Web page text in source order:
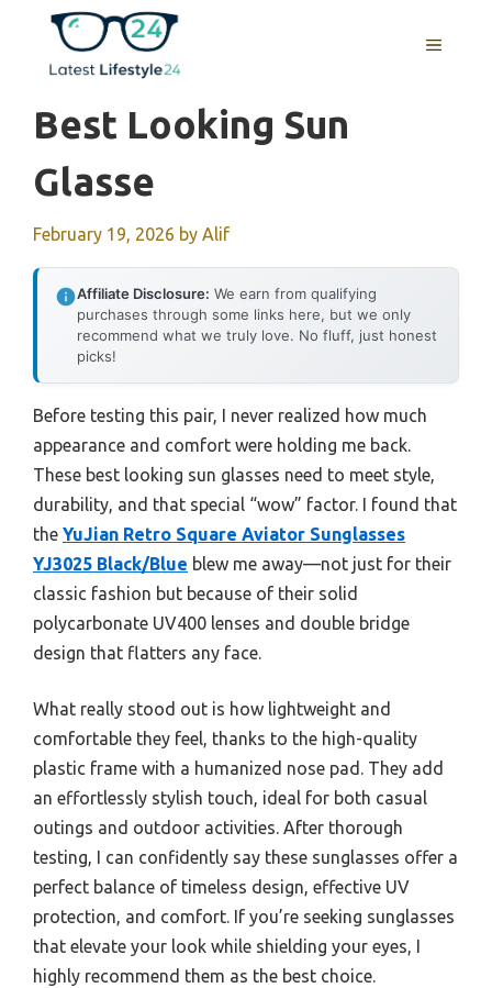
content
MENU
Best Looking Sun
Glasse
February 19, 2026 by Alif
Affiliate Disclosure: We earn from qualifying
purchases through some links here, but we only
recommend what we truly love. No fluff, just honest
picks!
Before testing this pair, I never realized how much
appearance and comfort were holding me back.
These best looking sun glasses need to meet style,
durability, and that special “wow” factor. I found that
the YuJian Retro Square Aviator Sunglasses
YJ3025 Black/Blue blew me away—not just for their
classic fashion but because of their solid
polycarbonate UV400 lenses and double bridge
design that flatters any face.
What really stood out is how lightweight and
comfortable they feel, thanks to the high-quality
plastic frame with a humanized nose pad. They add
an effortlessly stylish touch, ideal for both casual
outings and outdoor activities. After thorough
testing, I can confidently say these sunglasses offer a
perfect balance of timeless design, effective UV
protection, and comfort. If you’re seeking sunglasses
that elevate your look while shielding your eyes, I
highly recommend them as the best choice.